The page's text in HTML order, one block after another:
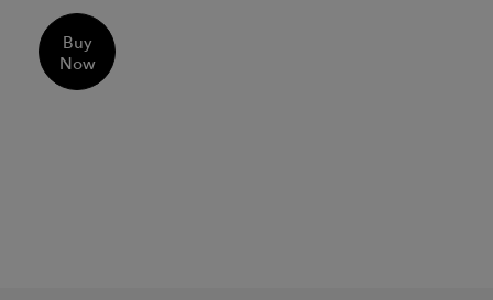
Buy
Now